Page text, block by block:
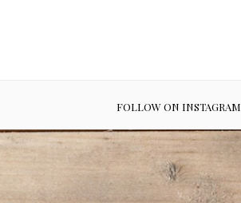
FOLLOW ON INSTAGRAM